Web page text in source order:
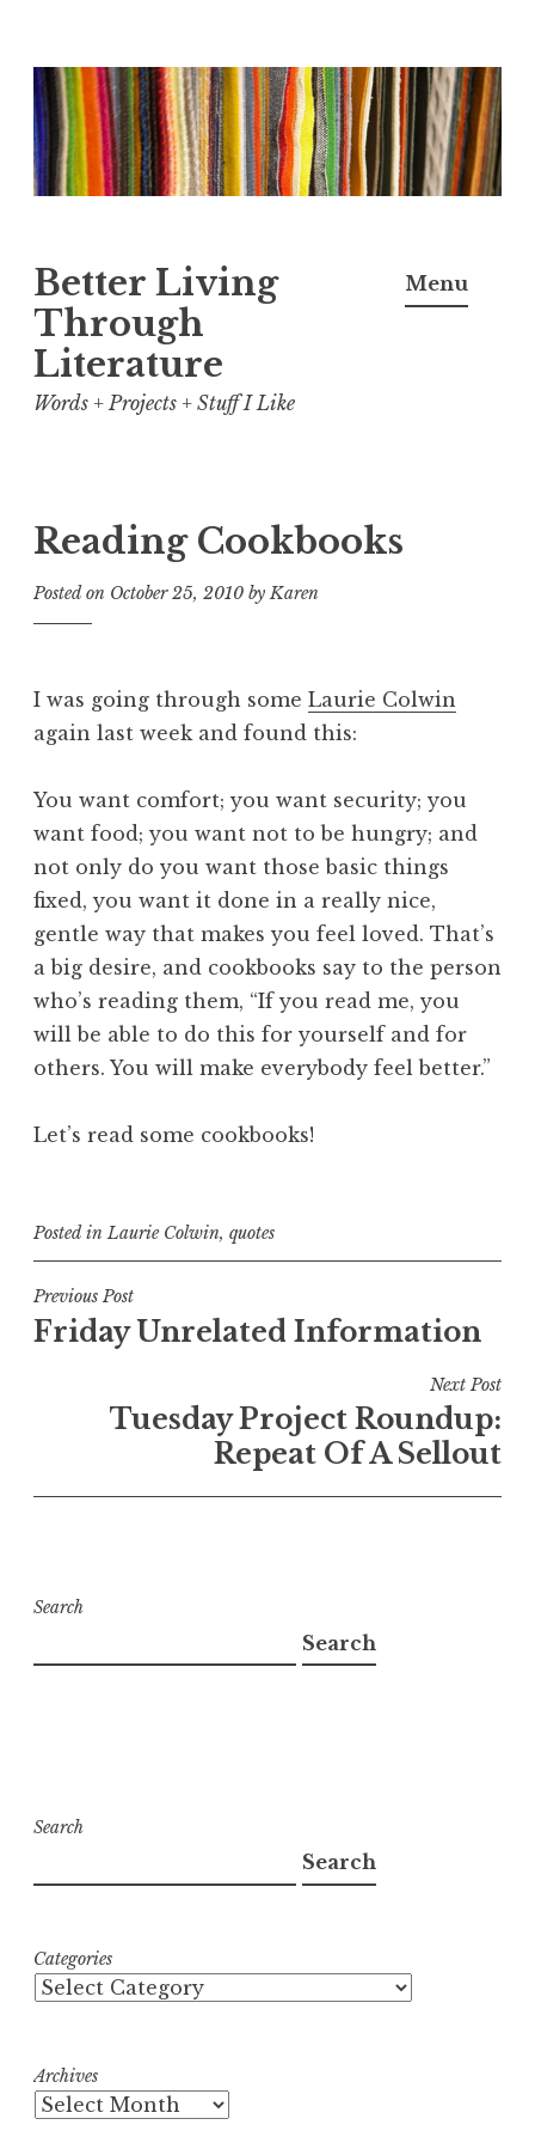
Skip
to
content
Better Living
Through
Literature
Words + Projects + Stuff I Like
Menu
Reading Cookbooks
Posted on October 25, 2010 byKaren
I was going through some Laurie Colwin
again last week and found this:
You want comfort; you want security; you
want food; you want not to be hungry; and
not only do you want those basic things
fixed, you want it done in a really nice,
gentle way that makes you feel loved. That’s
a big desire, and cookbooks say to the person
who’s reading them, “If you read me, you
will be able to do this for yourself and for
others. You will make everybody feel better.”
Let’s read some cookbooks!
Posted inLaurie Colwin, quotes
Post
navigation
Previous Post
Friday Unrelated Information
Next Post
Tuesday Project Roundup:
Repeat Of A Sellout
Search
Search
Search
Search
Categories
Archives